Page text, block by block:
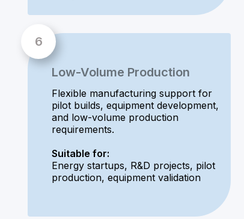
Low-Volume Production
Flexible manufacturing support for
pilot builds, equipment development,
and low-volume production
requirements.
Suitable for:
Energy startups, R&D projects, pilot
production, equipment validation